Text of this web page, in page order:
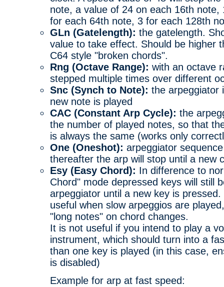
note, a value of 24 on each 16th
for each 64th note, 3 for each 128th
GLn (Gatelength): the gatelength.
value to take effect. Should be higher
C64 style "broken chords".
Rng (Octave Range): with an octave
stepped multiple times over different
Snc (Synch to Note): the arpeggiator
new note is played
CAC (Constant Arp Cycle): the
the number of played notes, so that
is always the same (works only
One (Oneshot): arpeggiator
thereafter the arp will stop until a new
Esy (Easy Chord): In difference to
Chord" mode depressed keys will still
arpeggiator until a new key is
useful when slow arpeggios are
"long notes" on chord changes.
It is not useful if you intend to play a
instrument, which should turn into a
than one key is played (in this case,
is disabled)
Example for arp at fast speed: